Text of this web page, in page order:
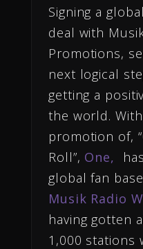
Signing a
deal with
Promotions,
next logical
getting a
the world.
promotion of,
Roll”, One,
global fan
Musik Radio
having gotten
1,000 stations